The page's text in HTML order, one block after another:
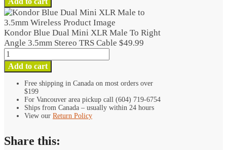
Dual
Mini
XLR
Male
To
Right
Angle
3.5mm
Stereo
TRS
Cable
quantity
Kondor Blue Dual Mini XLR Male To Right
Angle 3.5mm Stereo TRS Cable $49.99
Kondor
Blue
Dual
Mini
Male
3.5mm
Add to cart
Free shipping in Canada on most orders over
$199
For Vancouver area pickup call (604) 719-6754
Ships from Canada – usually within 24 hours
View our Return Policy
Share this: